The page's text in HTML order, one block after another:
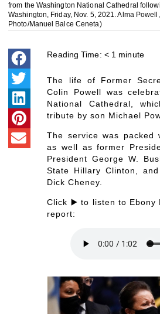
from the Washington National Cathedral
Washington, Friday, Nov. 5, 2021. Alma
Photo/Manuel Balce Ceneta)
Reading Time: < 1 minute
The life of Former
Colin Powell was
National Cathedral,
tribute by son Michael
The service was packed
as well as former
President George W.
State Hillary Clinton,
Dick Cheney.
Click ▶️ to listen to Ebony
report: